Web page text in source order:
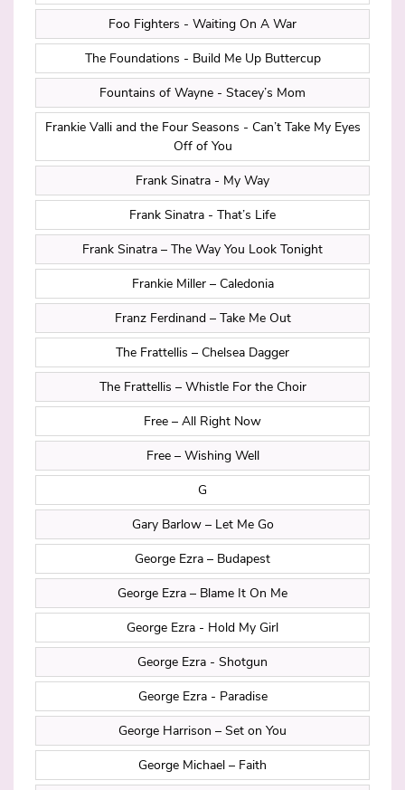
Foo Fighters - Waiting On A War
The Foundations - Build Me Up Buttercup
Fountains of Wayne - Stacey’s Mom
Frankie Valli and the Four Seasons - Can’t Take My Eyes
Off of You
Frank Sinatra - My Way
Frank Sinatra - That’s Life
Frank Sinatra – The Way You Look Tonight
Frankie Miller – Caledonia
Franz Ferdinand – Take Me Out
The Frattellis – Chelsea Dagger
The Frattellis – Whistle For the Choir
Free – All Right Now
Free – Wishing Well
G
Gary Barlow – Let Me Go
George Ezra – Budapest
George Ezra – Blame It On Me
George Ezra - Hold My Girl
George Ezra - Shotgun
George Ezra - Paradise
George Harrison – Set on You
George Michael – Faith